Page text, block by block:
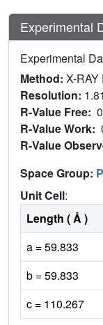
Experimental
Experimental
Method: X-RAY
Resolution:
R-Value Free:
R-Value Work:
R-Value
Space Group:
Unit Cell:
Length ( Å )
a = 59.833
b = 59.833
c = 110.267